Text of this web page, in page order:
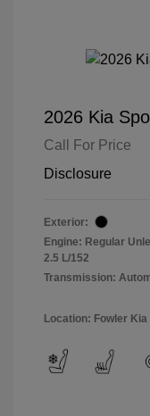
2026 Kia
Call For Price
Disclosure
Exterior:
Engine: Regular
2.5 L/152
Transmission:
Location: Fowler